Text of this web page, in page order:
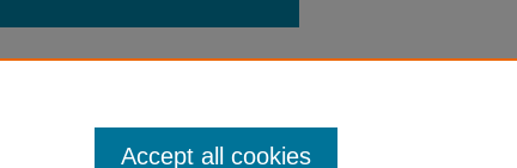
Accept all cookies